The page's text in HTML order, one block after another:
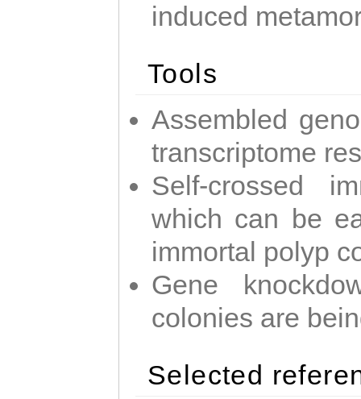
induced
Tools
Assembled
transcriptome
Self-crossed
which can be
immortal polyp
Gene
colonies are
Selected